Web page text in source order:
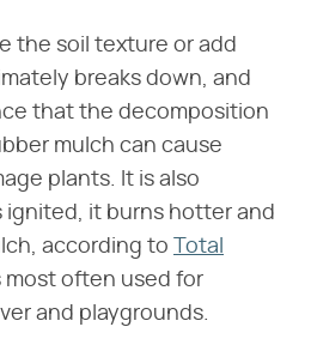
the soil texture or add
breaks down, and
that the decomposition
mulch can cause
plants. It is also
ignited, it burns hotter and
according to
Total
most often used for
and playgrounds.